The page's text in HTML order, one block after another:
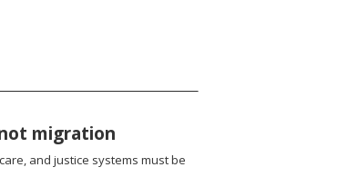
migration
and justice systems must be